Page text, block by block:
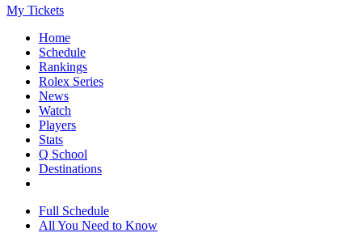
My Tickets
Home
Schedule
Rankings
Rolex Series
News
Watch
Players
Stats
Q School
Destinations
Full Schedule
All You Need to Know